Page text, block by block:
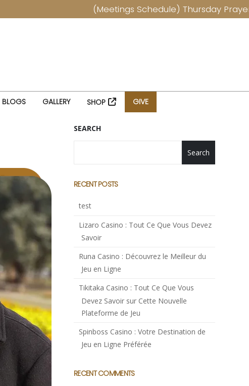
(Meetings Schedule) Thursday
BLOGS GALLERY SHOP GIVE
SEARCH
Search
RECENT POSTS
test
Lizaro Casino : Tout Ce Que Vous Devez
Savoir
Runa Casino : Découvrez le Meilleur du
Jeu en Ligne
Tikitaka Casino : Tout Ce Que Vous
Devez Savoir sur Cette Nouvelle
Plateforme de Jeu
Spinboss Casino : Votre Destination de
Jeu en Ligne Préférée
RECENT COMMENTS